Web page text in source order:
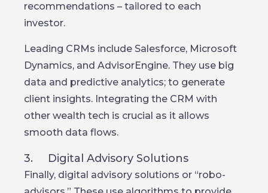
recommendations – tailored to each
investor.
Leading CRMs include Salesforce, Microsoft
Dynamics, and AdvisorEngine. They use big
data and predictive analytics; to generate
client insights. Integrating the CRM with
other wealth tech is crucial as it allows
smooth data flows.
3. Digital Advisory Solutions
Finally, digital advisory solutions or “robo-